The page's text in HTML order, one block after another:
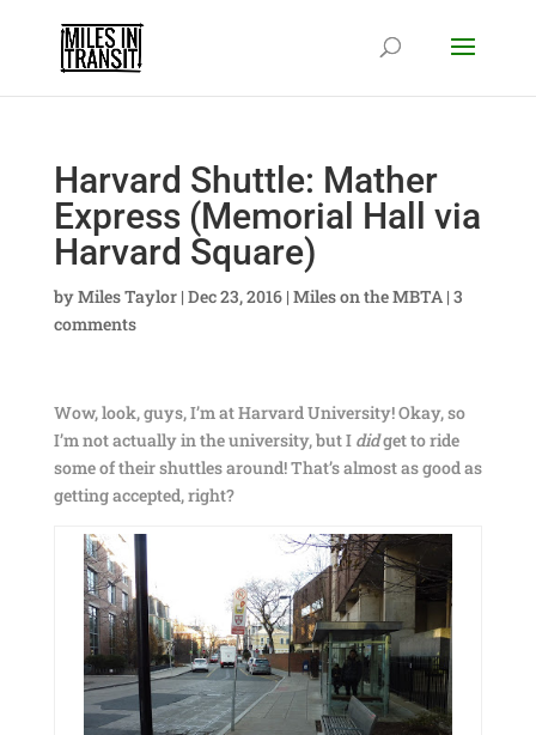
Harvard Shuttle: Mather
Express (Memorial Hall via
Harvard Square)
byMiles Taylor| Dec 23, 2016| Miles on the MBTA| 3
comments
Wow, look, guys, I’m at Harvard University! Okay, so
I’m not actually in the university, but I didget to ride
some of their shuttles around! That’s almost as good as
getting accepted, right?